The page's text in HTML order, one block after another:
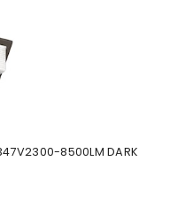
8500LM DARK